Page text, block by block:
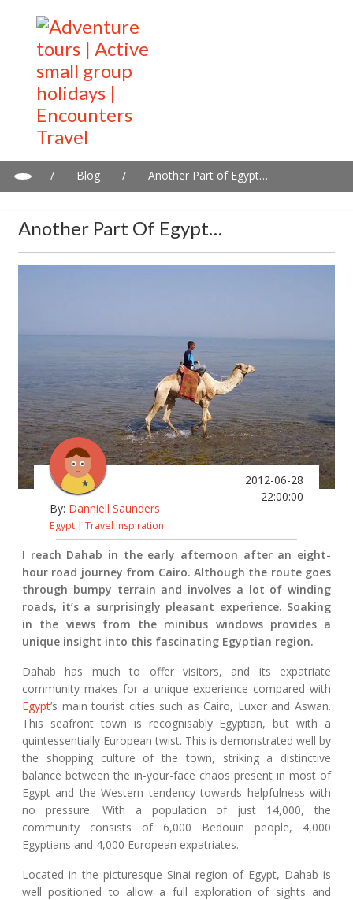
/ Blog / Another Part of Egypt…
Another Part Of Egypt…
By: Danniell Saunders
2012-06-28
22:00:00
Egypt | Travel Inspiration
I reach Dahab in the early afternoon after an eight-
hour road journey from Cairo. Although the route goes
through bumpy terrain and involves a lot of winding
roads, it’s a surprisingly pleasant experience. Soaking
in the views from the minibus windows provides a
unique insight into this fascinating Egyptian region.
Dahab has much to offer visitors, and its expatriate
community makes for a unique experience compared with
Egypt’s main tourist cities such as Cairo, Luxor and Aswan.
This seafront town is recognisably Egyptian, but with a
quintessentially European twist. This is demonstrated well by
the shopping culture of the town, striking a distinctive
balance between the in-your-face chaos present in most of
Egypt and the Western tendency towards helpfulness with
no pressure. With a population of just 14,000, the
community consists of 6,000 Bedouin people, 4,000
Egyptians and 4,000 European expatriates.
Located in the picturesque Sinai region of Egypt, Dahab is
well positioned to allow a full exploration of sights and